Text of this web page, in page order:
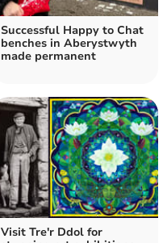
Successful Happy to Chat
benches in Aberystwyth
made permanent
Visit Tre'r Ddol for